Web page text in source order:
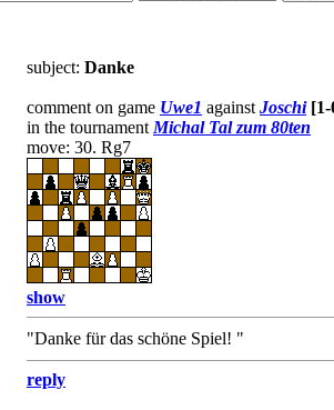
subject: Danke
comment on game Uwe1 against Joschi
in the tournament Michal Tal zum 80ten
move: 30. Rg7
show
"Danke für das schöne Spiel! "
reply